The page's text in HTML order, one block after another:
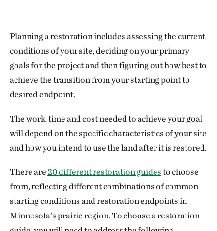
Planning a restoration includes assessing the current
conditions of your site, deciding on your primary
goals for the project and then figuring out how best to
achieve the transition from your starting point to
desired endpoint.
The work, time and cost needed to achieve your goal
will depend on the specific characteristics of your site
and how you intend to use the land after it is restored.
There are 20 different restoration guidesto choose
from, reflecting different combinations of common
starting conditions and restoration endpoints in
Minnesota’s prairie region. To choose a restoration